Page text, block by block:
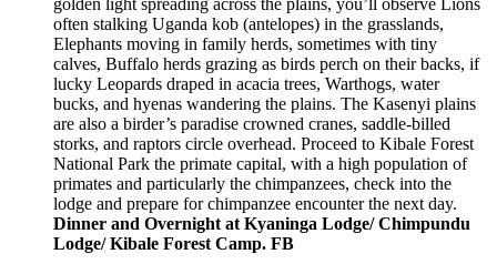
golden light spreading across the plains, you’ll observe Lions
often stalking Uganda kob (antelopes) in the grasslands,
Elephants moving in family herds, sometimes with tiny
calves, Buffalo herds grazing as birds perch on their backs, if
lucky Leopards draped in acacia trees, Warthogs, water
bucks, and hyenas wandering the plains. The Kasenyi plains
are also a birder’s paradise crowned cranes, saddle-billed
storks, and raptors circle overhead. Proceed to Kibale Forest
National Park the primate capital, with a high population of
primates and particularly the chimpanzees, check into the
lodge and prepare for chimpanzee encounter the next day.
Dinner and Overnightat Kyaninga Lodge/ Chimpundu
Lodge/ Kibale Forest Camp. FB